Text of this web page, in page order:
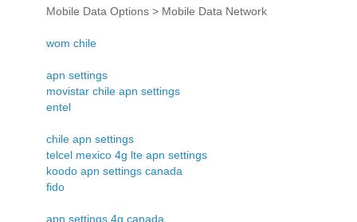
Mobile Data Options > Mobile Data Network
wom chile
apn settings
movistar chile apn settings
entel
chile apn settings
telcel mexico 4g lte apn settings
koodo apn settings canada
fido
apn settings 4g canada